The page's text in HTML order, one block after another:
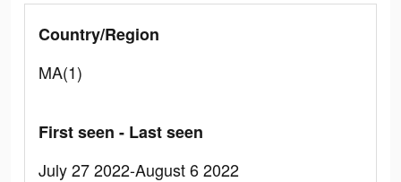
Country/Region
MA(1)
First seen - Last seen
July 27 2022-August 6 2022